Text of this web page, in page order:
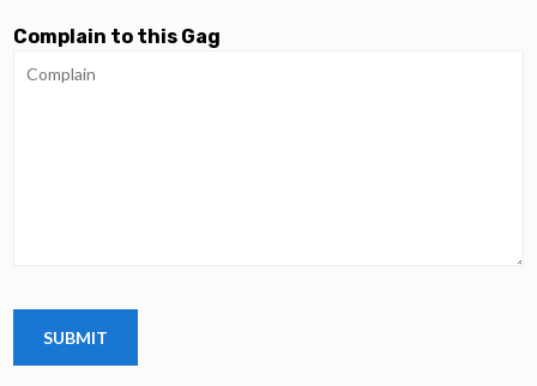
Complain to this Gag